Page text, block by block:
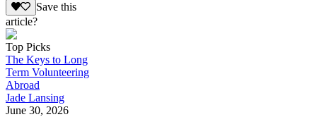
Save this
article?
Top Picks
The Keys to Long
Term Volunteering
Abroad
Jade Lansing
June 30, 2026